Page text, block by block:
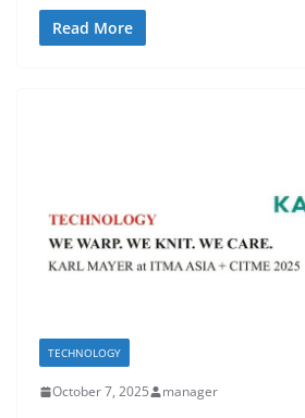
Read More
TECHNOLOGY
October 7, 2025 manager